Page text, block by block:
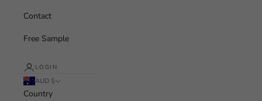
Contact
Free Sample
LOGIN
AUD $
Country